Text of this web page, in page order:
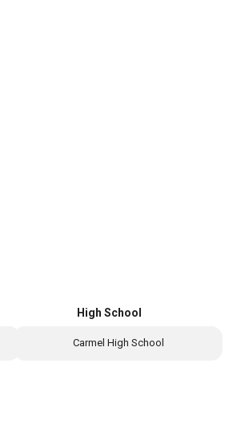
High School
Carmel High School